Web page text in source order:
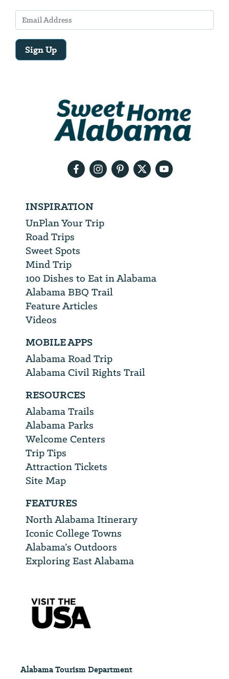
Sign Up
INSPIRATION
UnPlan Your Trip
Road Trips
Sweet Spots
Mind Trip
100 Dishes to Eat in Alabama
Alabama BBQ Trail
Feature Articles
Videos
MOBILE APPS
Alabama Road Trip
Alabama Civil Rights Trail
RESOURCES
Alabama Trails
Alabama Parks
Welcome Centers
Trip Tips
Attraction Tickets
Site Map
FEATURES
North Alabama Itinerary
Iconic College Towns
Alabama’s Outdoors
Exploring East Alabama
Alabama Tourism Department